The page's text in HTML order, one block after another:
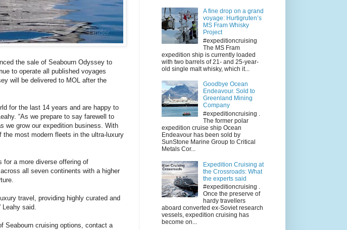
the sale of Seabourn Odyssey to
to operate all published voyages
will be delivered to MOL after the
for the last 14 years and are happy to
“As we prepare to say farewell to
we grow our expedition business. With
the most modern fleets in the ultra-luxury
for a more diverse offering of
all seven continents with a higher
travel, providing highly curated and
Leahy said.
Seabourn cruising options, contact a
A fine drop on a grand
voyage: Hurtigruten’s
MS Fram Whisky
Project
#expeditioncruising
The MS Fram
expedition ship is currently loaded
with two barrels of 21- and 25-year-
old single malt whisky, which it...
Goodbye Ocean
Endeavour. Sold to
Greenland Mining
Company
#expeditioncruising .
The former polar
expedition cruise ship Ocean
Endeavour has been sold by
SunStone Marine Group to Critical
Metals Cor...
Expedition Cruising at
the Crossroads: What
the experts said
#expeditioncruising .
Once the preserve of
hardy travellers
aboard converted ex-Soviet research
vessels, expedition cruising has
become on...